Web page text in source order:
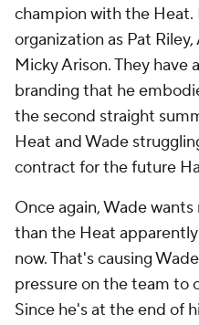
champion with the Heat.
organization as Pat
Micky Arison. They have
branding that he
the second straight
Heat and Wade
contract for the future
Once again, Wade
than the Heat
now. That's causing
pressure on the team to
Since he's at the end of